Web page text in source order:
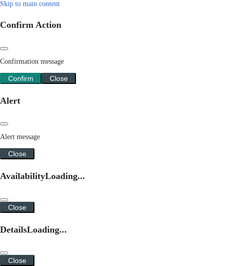
Skip to main content
Confirm Action
Confirmation message
Confirm Close
Alert
Alert message
Close
AvailabilityLoading...
Close
DetailsLoading...
Close